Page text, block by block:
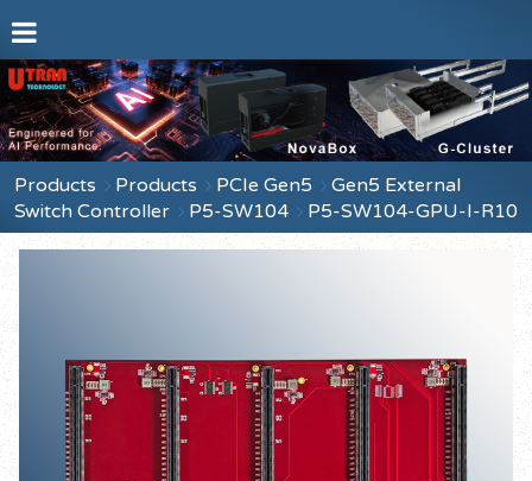
Products Products PCIe Gen5
Gen5 External
Switch Controller
P5-SW104 P5-SW104-GPU-I-R10